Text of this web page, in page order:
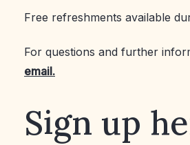
Free refreshments available
For questions and further
email.
Sign up